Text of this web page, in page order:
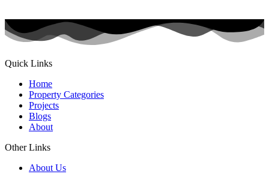
Quick Links
Home
Property Categories
Projects
Blogs
About
Other Links
About Us